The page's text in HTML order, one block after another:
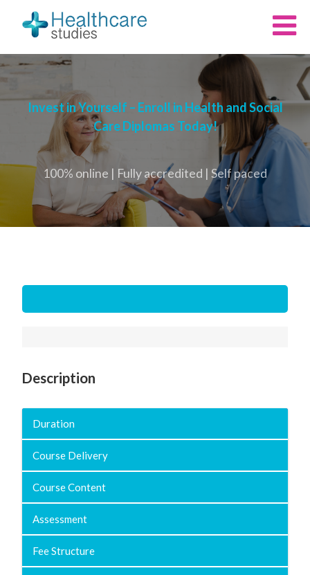
Invest in Yourself – Enroll in Health and Social
Care Diplomas Today!
100% online | Fully accredited | Self paced
Description
Duration
Course Delivery
Course Content
Assessment
Fee Structure